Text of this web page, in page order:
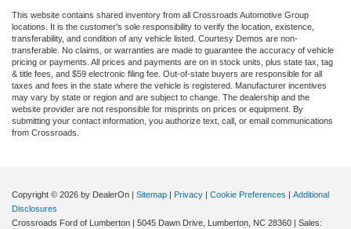
This website contains shared inventory from all Crossroads Automotive Group
locations. It is the customer's sole responsibility to verify the location, existence,
transferability, and condition of any vehicle listed. Courtesy Demos are non-
transferable. No claims, or warranties are made to guarantee the accuracy of vehicle
pricing or payments. All prices and payments are on in stock units, plus state tax, tag
& title fees, and $59 electronic filing fee. Out-of-state buyers are responsible for all
taxes and fees in the state where the vehicle is registered. Manufacturer incentives
may vary by state or region and are subject to change. The dealership and the
website provider are not responsible for misprints on prices or equipment. By
submitting your contact information, you authorize text, call, or email communications
from Crossroads.
Copyright © 2026 by DealerOn | Sitemap | Privacy | Cookie Preferences | Additional
Disclosures
Crossroads Ford of Lumberton | 5045 Dawn Drive, Lumberton, NC 28360 | Sales: